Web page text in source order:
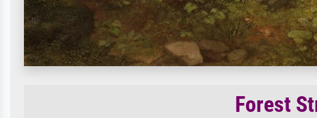
Forest